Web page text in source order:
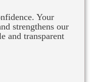
Your
strengthens our
and transparent